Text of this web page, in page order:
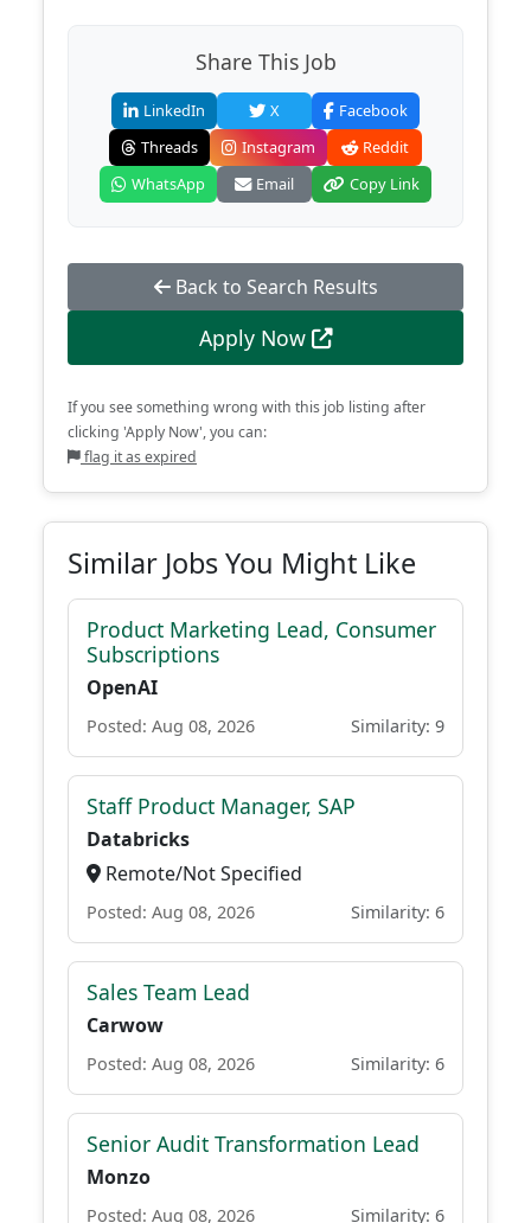
Share This Job
LinkedIn X
Facebook
Threads
Instagram
Reddit
WhatsApp
Email Copy Link
Back to Search Results
Apply Now
If you see something wrong with this job listing after
clicking 'Apply Now', you can:
flag it as expired
Similar Jobs You Might Like
Product Marketing Lead, Consumer
Subscriptions
OpenAI
Posted: Aug 08, 2026 Similarity: 9
Staff Product Manager, SAP
Databricks
Remote/Not Specified
Posted: Aug 08, 2026 Similarity: 6
Sales Team Lead
Carwow
Posted: Aug 08, 2026 Similarity: 6
Senior Audit Transformation Lead
Monzo
Posted: Aug 08, 2026 Similarity: 6